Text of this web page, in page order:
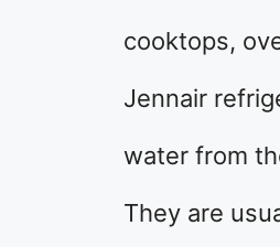
cooktops,
Jennair
water from
They are